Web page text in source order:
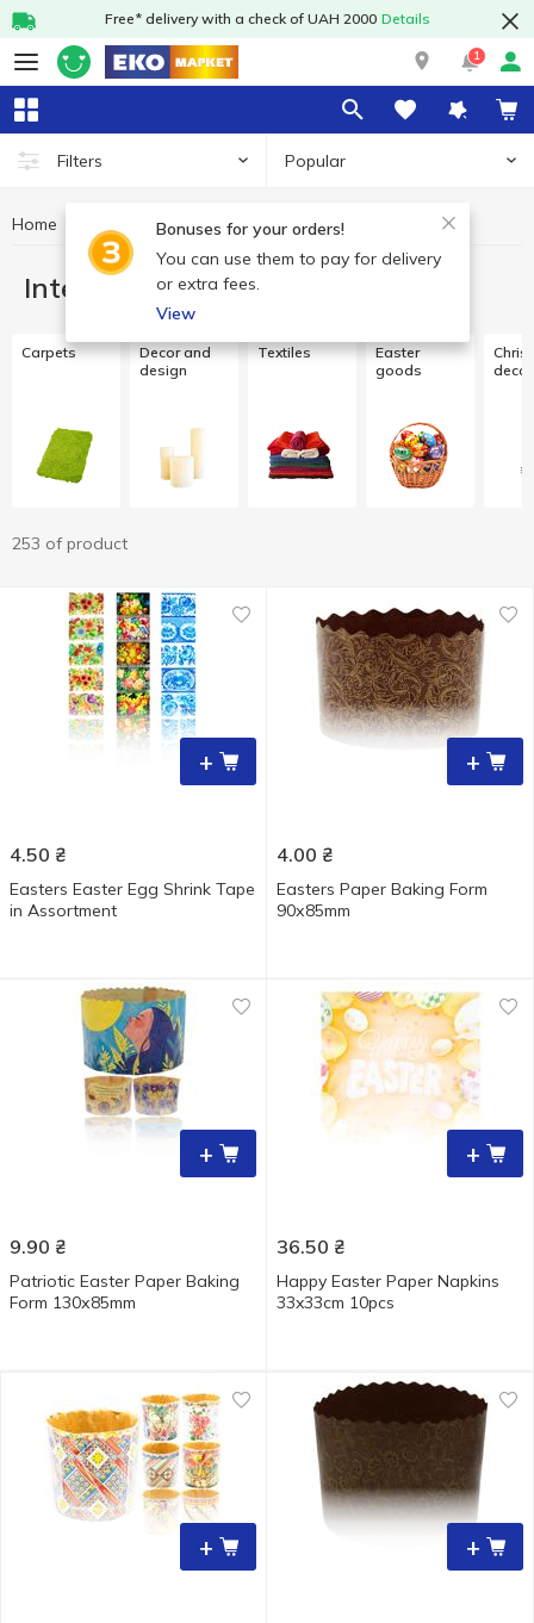
Free* delivery with a check of UAH 2000 Details
1
Filters Popular
Bonuses for your orders!
You can use them to pay for delivery
or extra fees.
View
Home Interior and textiles
Interior and textiles
Carpets
Decor and
design
Textiles
Easter
goods
253 of product
+
4.50 ₴
Easters Easter Egg Shrink Tape
in Assortment
+
4.00 ₴
Easters Paper Baking Form
90х85mm
+
9.90 ₴
Patriotic Easter Paper Baking
Form 130х85mm
+
36.50 ₴
Happy Easter Paper Napkins
33x33cm 10pcs
+ +